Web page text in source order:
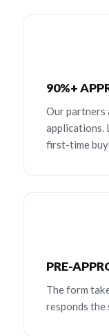
90%+
Our partners
applications.
first-time
PRE-
The form
responds the